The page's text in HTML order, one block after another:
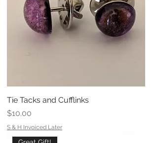
Tie Tacks and Cufflinks
Price
$10.00
S & H Invoiced Later